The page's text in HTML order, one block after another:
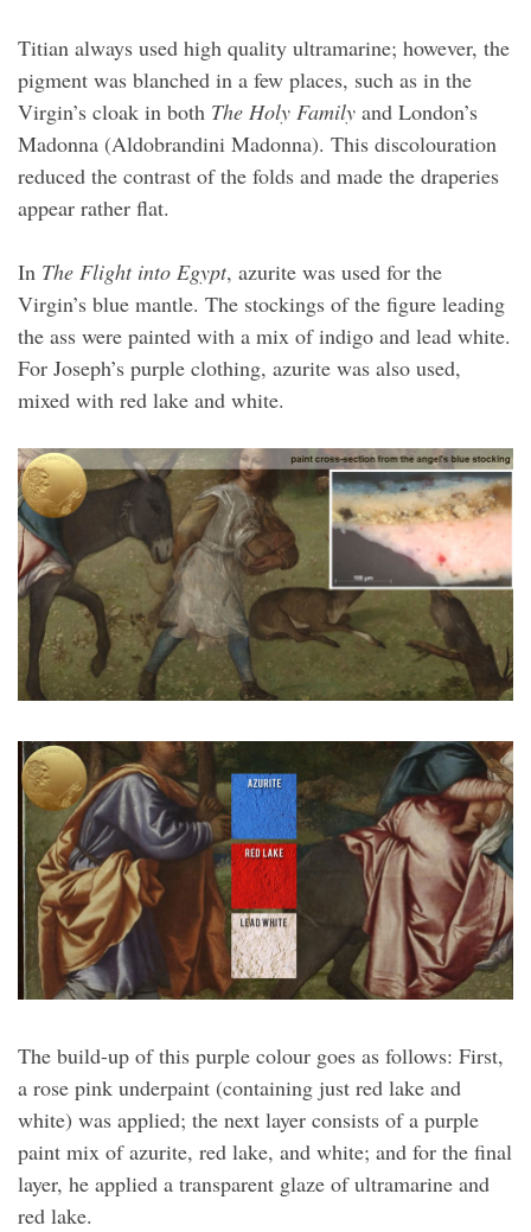
Titian always used high quality ultramarine; however, the
pigment was blanched in a few places, such as in the
Virgin’s cloak in both The Holy Family and London’s
Madonna (Aldobrandini Madonna). This discolouration
reduced the contrast of the folds and made the draperies
appear rather flat.
In The Flight into Egypt, azurite was used for the
Virgin’s blue mantle. The stockings of the figure leading
the ass were painted with a mix of indigo and lead white.
For Joseph’s purple clothing, azurite was also used,
mixed with red lake and white.
The build-up of this purple colour goes as follows: First,
a rose pink underpaint (containing just red lake and
white) was applied; the next layer consists of a purple
paint mix of azurite, red lake, and white; and for the final
layer, he applied a transparent glaze of ultramarine and
red lake.